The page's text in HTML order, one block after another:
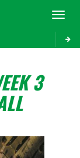
Toggle
3